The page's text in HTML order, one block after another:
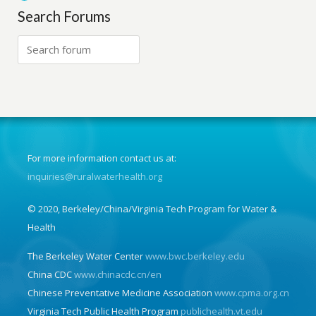
Search Forums
For more information contact us at:
inquiries@ruralwaterhealth.org
© 2020, Berkeley/China/Virginia Tech Program for Water &
Health
The Berkeley Water Centerwww.bwc.berkeley.edu
China CDCwww.chinacdc.cn/en
Chinese Preventative Medicine Association www.cpma.org.cn
Virginia Tech Public Health Program publichealth.vt.edu